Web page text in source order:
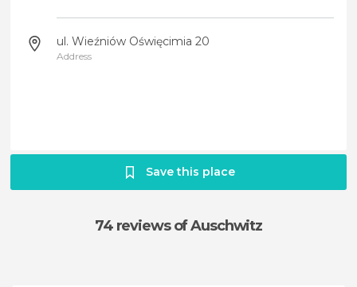
ul. Wieźniów Oświęcimia 20
Address
Save this place
74 reviewsof Auschwitz